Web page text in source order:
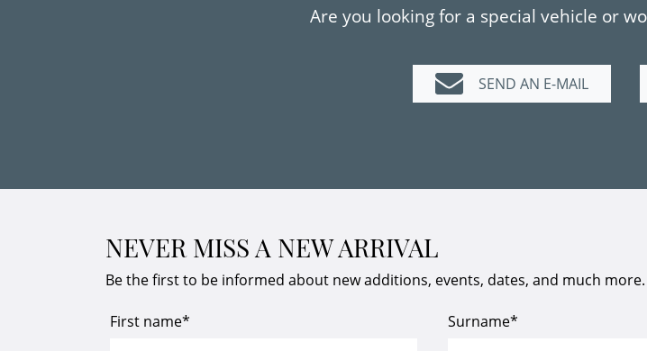
Are you looking for a special vehicle or
SEND AN E-MAIL
NEVER MISS A NEW ARRIVAL
Be the first to be informed about new additions, events, dates, and much more.